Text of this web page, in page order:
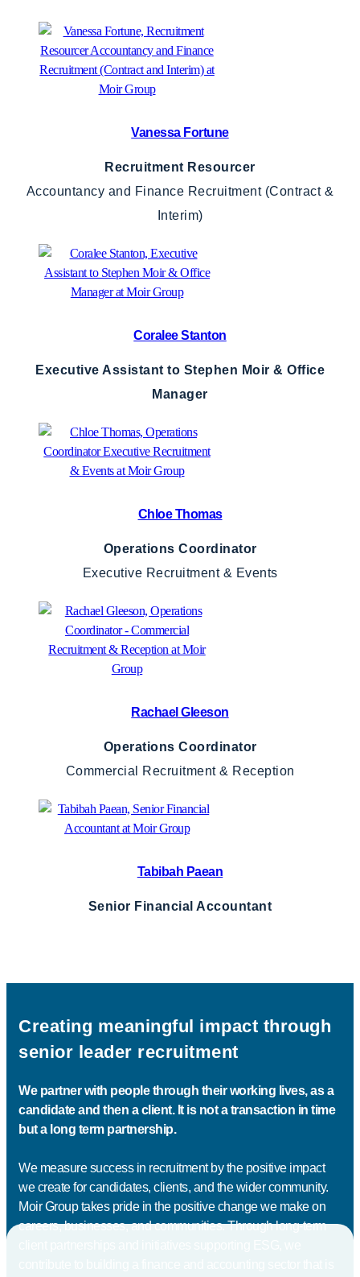
Vanessa Fortune
Recruitment Resourcer
Accountancy and Finance Recruitment (Contract &
Interim)
Coralee Stanton
Executive Assistant to Stephen Moir & Office
Manager
Chloe Thomas
Operations Coordinator
Executive Recruitment & Events
Rachael Gleeson
Operations Coordinator
Commercial Recruitment & Reception
Tabibah Paean
Senior Financial Accountant
Creating meaningful impact through
senior leader recruitment
We partner with people through their working lives, as a
candidate and then a client. It is not a transaction in time
but a long term partnership.
We measure success in recruitment by the positive impact
we create for candidates, clients, and the wider community.
Moir Group takes pride in the positive change we make on
careers, businesses, and communities. Through long-term